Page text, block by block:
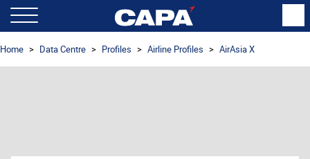
Home Data Centre Profiles Airline Profiles AirAsia X